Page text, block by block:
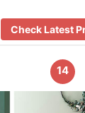
Check Latest
14